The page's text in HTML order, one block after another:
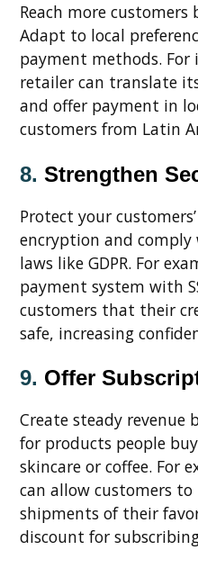
Reach more
Adapt to local
payment methods. For
retailer can translate
and offer payment in
customers from Latin
8. Strengthen
Protect your
encryption and
laws like GDPR. For
payment system with
customers that their
safe, increasing
9. Offer
Create steady revenue
for products people
skincare or coffee. For
can allow customers
shipments of their
discount for